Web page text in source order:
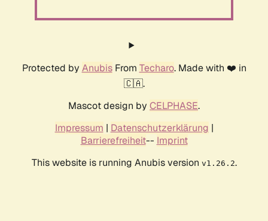
Protected by AnubisFrom Techaro. Made with ❤️ in
🇨🇦.
Mascot design by CELPHASE.
Impressum | Datenschutzerklärung |
Barrierefreiheit-- Imprint
This website is running Anubis version v1.26.2.